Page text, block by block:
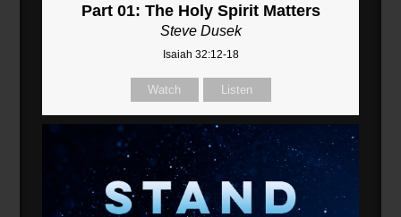
Part 01: The Holy Spirit Matters
Steve Dusek
Isaiah 32:12-18
Watch Listen